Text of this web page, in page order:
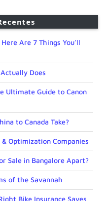
Are 7 Things You’ll
Does
Ultimate Guide to Canon
to Canada Take?
Optimization Companies
Sale in Bangalore Apart?
of the Savannah
Bike Insurance Saves